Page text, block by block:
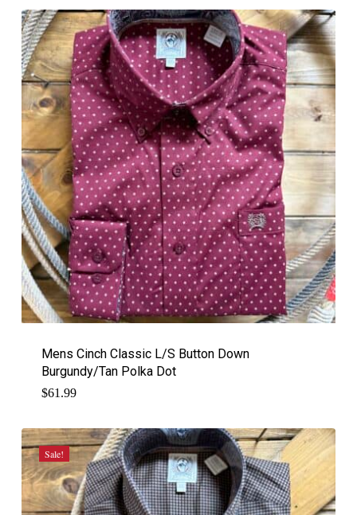
$61.99.$46.49.
Mens Cinch Classic L/S Button Down
Burgundy/Tan Polka Dot
$61.99
Sale!